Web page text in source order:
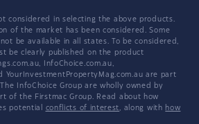
considered in selecting the above products.
of the market has been considered. Some
be available in all states. To be considered,
be clearly published on the product
InfoChoice.com.au,
YourInvestmentPropertyMag.com.au are part
InfoChoice Group are wholly owned by
of the Firstmac Group. Read about how
potential conflicts of interest, along with how